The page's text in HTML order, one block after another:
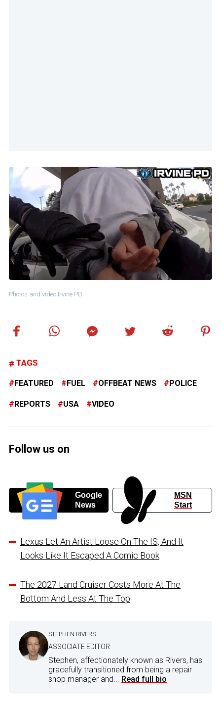
Photos and video Irvine PD
TAGS
FEATURED FUEL OFFBEAT NEWS POLICE
REPORTS USA VIDEO
Follow us on
Google
News
MSN
Start
Lexus Let An Artist Loose On The IS, And It
Looks Like It Escaped A Comic Book
The 2027 Land Cruiser Costs More At The
Bottom And Less At The Top
STEPHEN RIVERS
ASSOCIATE EDITOR
Stephen, affectionately known as Rivers, has
gracefully transitioned from being a repair
shop manager and... Read full bio